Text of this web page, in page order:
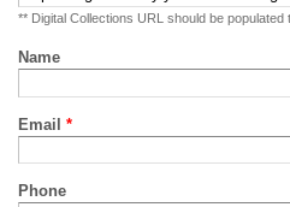
** Digital Collections URL should be populated
Name
Email *
Phone